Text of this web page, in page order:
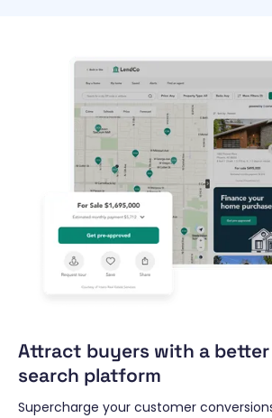
Attract buyers with a better
search platform
Supercharge your customer